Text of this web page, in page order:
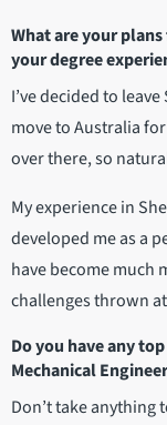
What are your
your degree
I’ve decided to
move to Australia
over there, so
My experience in
developed me as a
have become much
challenges thrown
Do you have any
Mechanical
Don’t take